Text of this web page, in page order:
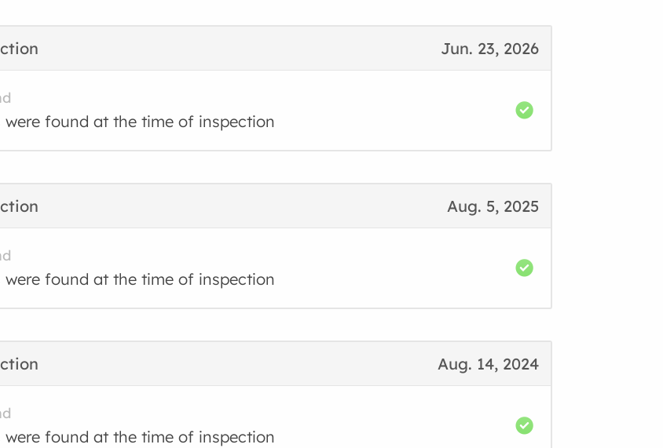
Jun. 23, 2026
found at the time of inspection
Aug. 5, 2025
found at the time of inspection
Aug. 14, 2024
found at the time of inspection